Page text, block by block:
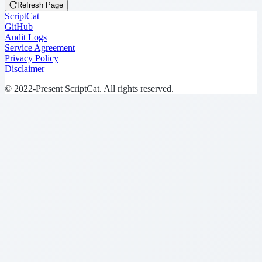
Refresh Page
ScriptCat
GitHub
Audit Logs
Service Agreement
Privacy Policy
Disclaimer
© 2022-Present ScriptCat. All rights reserved.